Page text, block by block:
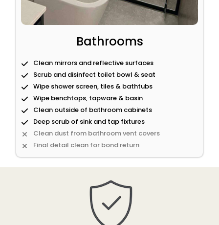
Bathrooms
Clean mirrors and reflective surfaces
Scrub and disinfect toilet bowl & seat
Wipe shower screen, tiles & bathtubs
Wipe benchtops, tapware & basin
Clean outside of bathroom cabinets
Deep scrub of sink and tap fixtures
Clean dust from bathroom vent covers
Final detail clean for bond return